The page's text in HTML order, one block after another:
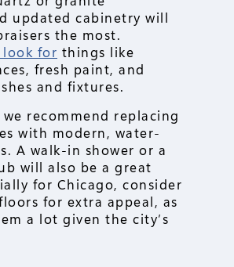
updated cabinetry will
the most.
look for things like
fresh paint, and
and fixtures.
recommend replacing
with modern, water-
A walk-in shower or a
will also be a great
for Chicago, consider
for extra appeal, as
a lot given the city’s